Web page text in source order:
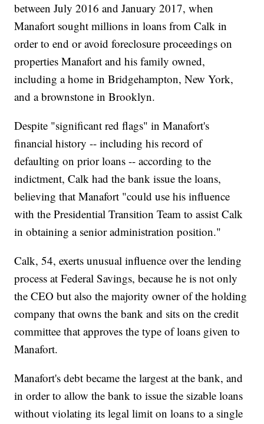
between July 2016 and January 2017, when
Manafort sought millions in loans from Calk in
order to end or avoid foreclosure proceedings on
properties Manafort and his family owned,
including a home in Bridgehampton, New York,
and a brownstone in Brooklyn.
Despite "significant red flags" in Manafort's
financial history -- including his record of
defaulting on prior loans -- according to the
indictment, Calk had the bank issue the loans,
believing that Manafort "could use his influence
with the Presidential Transition Team to assist Calk
in obtaining a senior administration position."
Calk, 54, exerts unusual influence over the lending
process at Federal Savings, because he is not only
the CEO but also the majority owner of the holding
company that owns the bank and sits on the credit
committee that approves the type of loans given to
Manafort.
Manafort's debt became the largest at the bank, and
in order to allow the bank to issue the sizable loans
without violating its legal limit on loans to a single